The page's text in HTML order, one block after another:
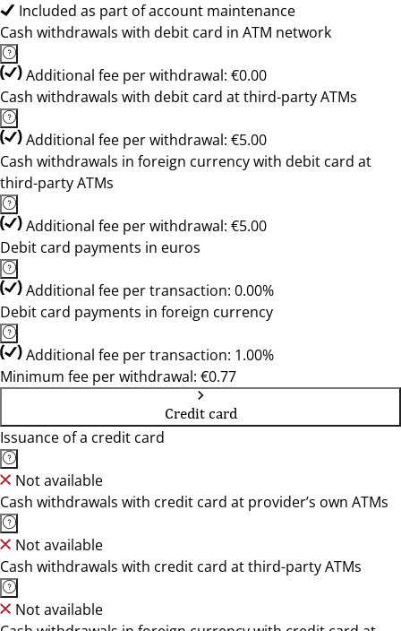
Included as part of account maintenance
Cash withdrawals with debit card in ATM network
Additional fee per withdrawal: €0.00
Cash withdrawals with debit card at third-party ATMs
Additional fee per withdrawal: €5.00
Cash withdrawals in foreign currency with debit card at
third-party ATMs
Additional fee per withdrawal: €5.00
Debit card payments in euros
Additional fee per transaction: 0.00%
Debit card payments in foreign currency
Additional fee per transaction: 1.00%
Minimum fee per withdrawal: €0.77
Credit card
Issuance of a credit card
Not available
Cash withdrawals with credit card at provider’s own ATMs
Not available
Cash withdrawals with credit card at third-party ATMs
Not available